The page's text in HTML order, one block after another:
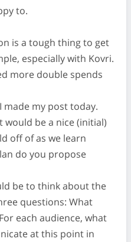
to.
is a tough thing to get
especially with Kovri.
more double spends
made my post today.
would be a nice (initial)
off of as we learn
do you propose
be to think about the
questions: What
each audience, what
at this point in